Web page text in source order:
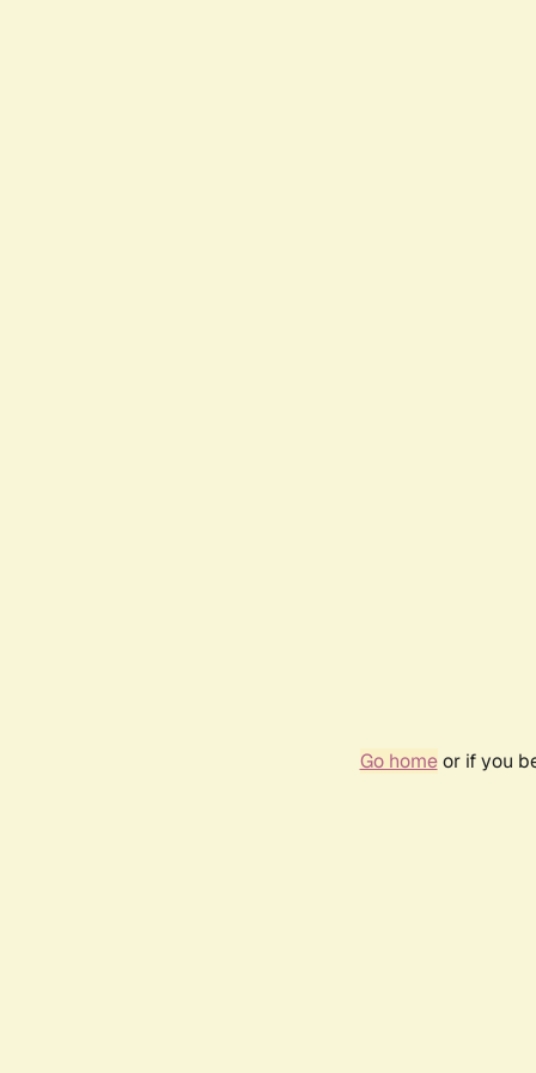
Go homeor if you